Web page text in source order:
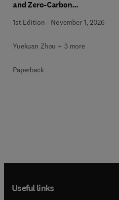
and Zero-Carbon
1st Edition - November 1, 2026
Yuekuan Zhou + 3 more
Paperback
Useful links